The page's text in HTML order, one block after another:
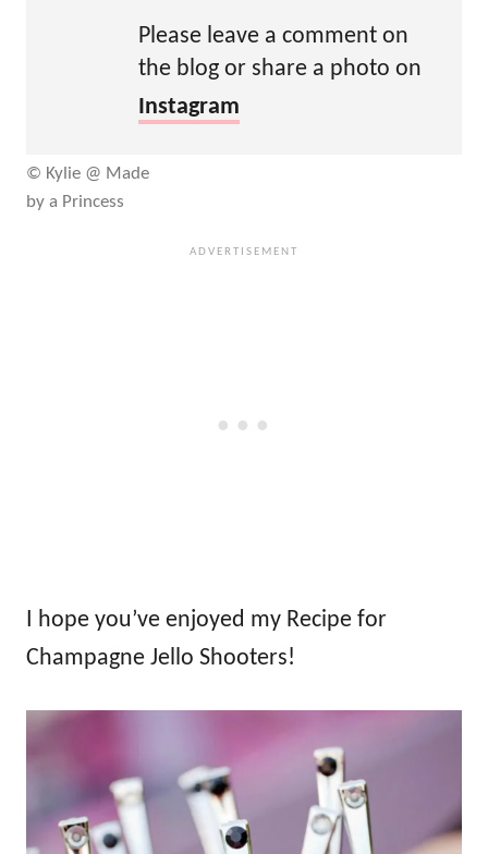
Please leave a comment on
the blog or share a photo on
Instagram
© Kylie @ Made
by a Princess
I hope you’ve enjoyed my Recipe for
Champagne Jello Shooters!